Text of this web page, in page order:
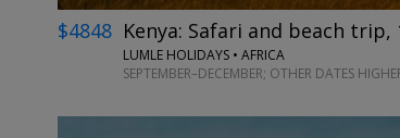
$4848 Kenya: Safari and beach trip,
LUMLE HOLIDAYS • AFRICA
SEPTEMBER–DECEMBER; OTHER DATES